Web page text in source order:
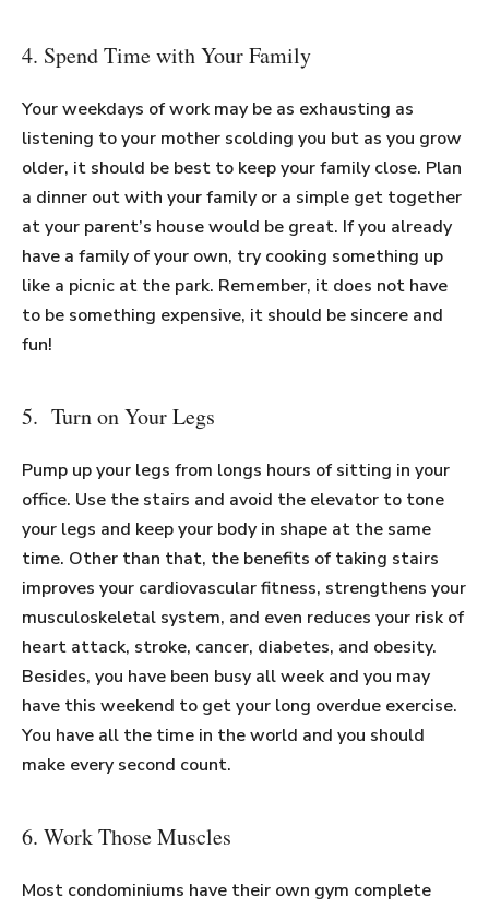
4. Spend Time with Your Family
Your weekdays of work may be as exhausting as
listening to your mother scolding you but as you grow
older, it should be best to keep your family close. Plan
a dinner out with your family or a simple get together
at your parent’s house would be great. If you already
have a family of your own, try cooking something up
like a picnic at the park. Remember, it does not have
to be something expensive, it should be sincere and
fun!
5. Turn on Your Legs
Pump up your legs from longs hours of sitting in your
office. Use the stairs and avoid the elevator to tone
your legs and keep your body in shape at the same
time. Other than that, the benefits of taking stairs
improves your cardiovascular fitness, strengthens your
musculoskeletal system, and even reduces your risk of
heart attack, stroke, cancer, diabetes, and obesity.
Besides, you have been busy all week and you may
have this weekend to get your long overdue exercise.
You have all the time in the world and you should
make every second count.
6. Work Those Muscles
Most condominiums have their own gym complete